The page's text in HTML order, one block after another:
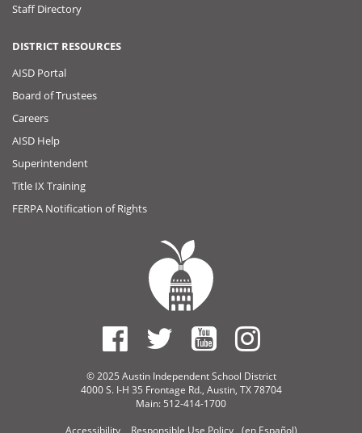
Staff Directory
DISTRICT RESOURCES
AISD Portal
Board of Trustees
Careers
AISD Help
Superintendent
Title IX Training
FERPA Notification of Rights
© 2025 Austin Independent School District
4000 S. I-H 35 Frontage Rd., Austin, TX 78704
Main: 512-414-1700